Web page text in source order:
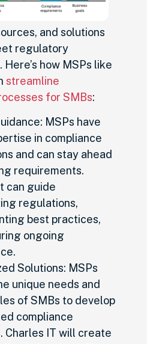
and solutions
regulatory
how MSPs like
streamline
for SMBs:
MSPs have
in compliance
and can stay ahead
requirements.
can guide
regulations,
best practices,
ongoing
Solutions: MSPs
unique needs and
of SMBs to develop
compliance
Charles IT will create